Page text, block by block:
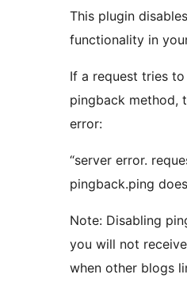
This plugin
functionality in
If a request tries
pingback method,
error:
“server error.
pingback.ping
Note: Disabling
you will not
when other blogs